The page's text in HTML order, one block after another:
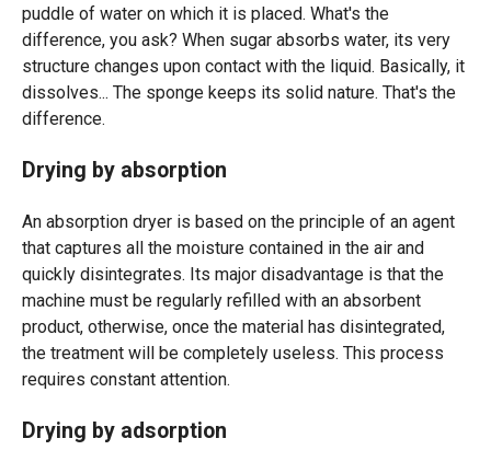
puddle of water on which it is placed. What's the
difference, you ask? When sugar absorbs water, its very
structure changes upon contact with the liquid. Basically, it
dissolves... The sponge keeps its solid nature. That's the
difference.
Drying by absorption
An absorption dryer is based on the principle of an agent
that captures all the moisture contained in the air and
quickly disintegrates. Its major disadvantage is that the
machine must be regularly refilled with an absorbent
product, otherwise, once the material has disintegrated,
the treatment will be completely useless. This process
requires constant attention.
Drying by adsorption